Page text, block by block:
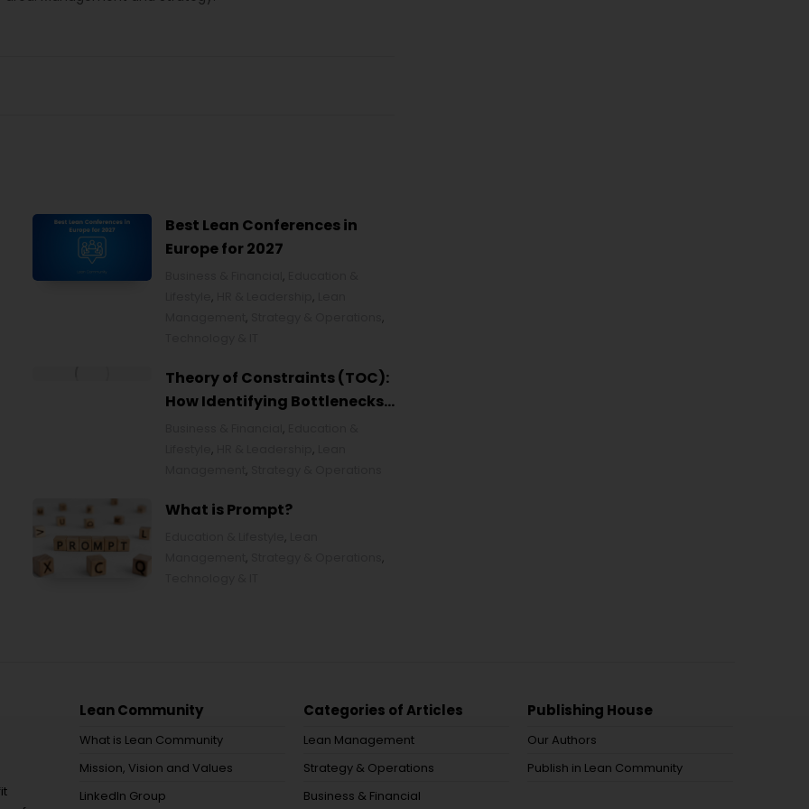
Best Lean Conferences in
Europe for 2027
,
, ,
,
,
Theory of Constraints (TOC):
How Identifying Bottlenecks
,
, ,
,
What is Prompt?
,
,
,
Lean Community
What is Lean Community
Mission, Vision and Values
LinkedIn Group
Categories of Articles
Lean Management
Strategy & Operations
Business & Financial
Publishing House
Our Authors
Publish in Lean Community